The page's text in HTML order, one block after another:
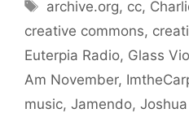
archive.org, cc,
creative commons,
Euterpia Radio, Glass
Am November,
music, Jamendo,